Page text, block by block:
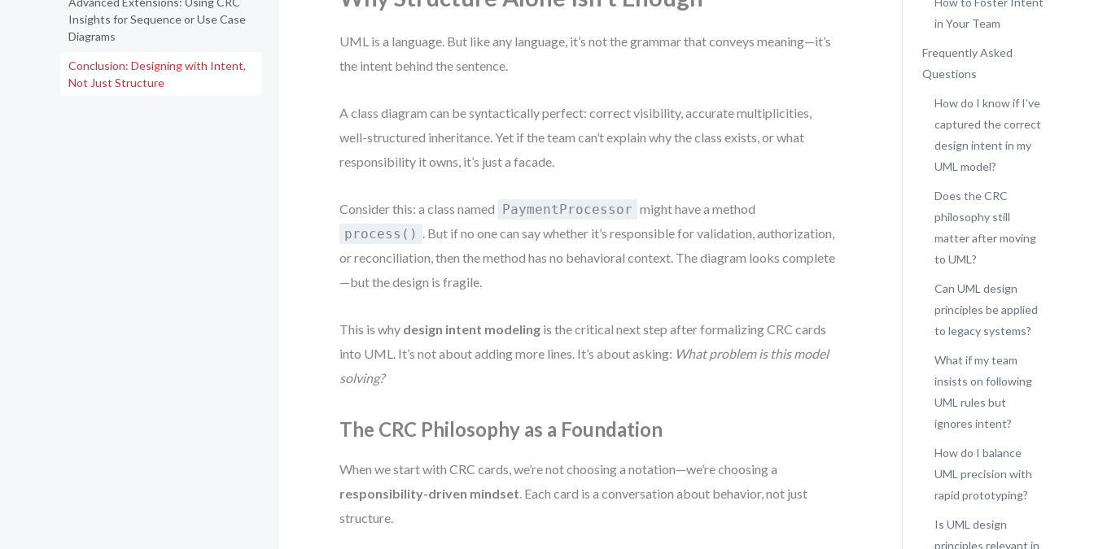
Insights for Sequence or Use Case
Diagrams
Conclusion: Designing with Intent,
Not Just Structure
UML is a language. But like any language, it’s not the grammar that conveys meaning—it’s
the intent behind the sentence.
A class diagram can be syntactically perfect: correct visibility, accurate multiplicities,
well-structured inheritance. Yet if the team can’t explain why the class exists, or what
responsibility it owns, it’s just a facade.
Consider this: a class named PaymentProcessor might have a method
process() . But if no one can say whether it’s responsible for validation, authorization,
or reconciliation, then the method has no behavioral context. The diagram looks complete
—but the design is fragile.
This is why design intent modeling is the critical next step after formalizing CRC cards
into UML. It’s not about adding more lines. It’s about asking: What problem is this model
solving?
The CRC Philosophy as a Foundation
When we start with CRC cards, we’re not choosing a notation—we’re choosing a
responsibility-driven mindset. Each card is a conversation about behavior, not just
structure.
in Your Team
Frequently Asked
Questions
How do I know if I’ve
captured the correct
design intent in my
UML model?
Does the CRC
philosophy still
matter after moving
to UML?
Can UML design
principles be applied
to legacy systems?
What if my team
insists on following
UML rules but
ignores intent?
How do I balance
UML precision with
rapid prototyping?
Is UML design
principles relevant in